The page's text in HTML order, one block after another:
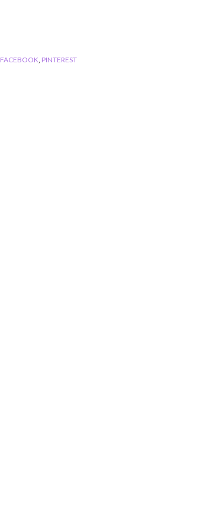
FACEBOOK, PINTEREST